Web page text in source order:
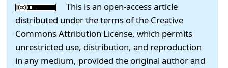
This is an open-access article
distributed under the terms of the Creative
Commons Attribution License, which permits
unrestricted use, distribution, and reproduction
in any medium, provided the original author and